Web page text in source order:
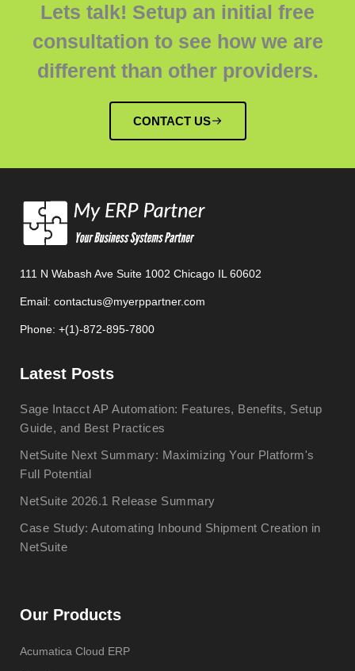
Lets talk! Setup an initial free
consultation to see how we are
different than other providers.
CONTACT US
111 N Wabash Ave Suite 1002 Chicago IL 60602
Email: contactus@myerppartner.com
Phone: +(1)-872-895-7800
Latest Posts
Sage Intacct AP Automation: Features, Benefits, Setup
Guide, and Best Practices
NetSuite Next Summary: Maximizing Your Platform's
Full Potential
NetSuite 2026.1 Release Summary
Case Study: Automating Inbound Shipment Creation in
NetSuite
Our Products
Acumatica Cloud ERP